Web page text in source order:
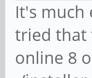
It's much
tried that
online 8